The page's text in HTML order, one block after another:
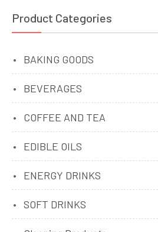
Product Categories
BAKING GOODS
BEVERAGES
COFFEE AND TEA
EDIBLE OILS
ENERGY DRINKS
SOFT DRINKS